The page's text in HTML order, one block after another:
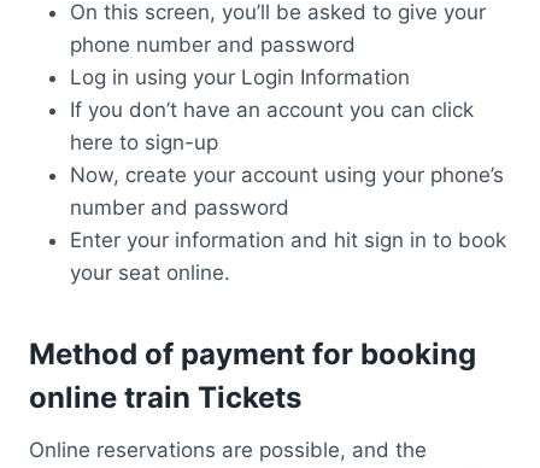
On this screen, you’ll be asked to give your
phone number and password
Log in using your Login Information
If you don’t have an account you can click
here to sign-up
Now, create your account using your phone’s
number and password
Enter your information and hit sign in to book
your seat online.
Method of payment for booking
online train Tickets
Online reservations are possible, and the